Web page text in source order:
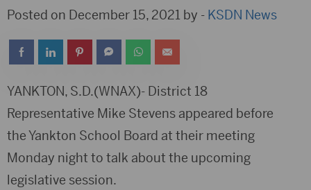
Posted on December 15, 2021 by - KSDN News
YANKTON, S.D.(WNAX)- District 18
Representative Mike Stevens appeared before
the Yankton School Board at their meeting
Monday night to talk about the upcoming
legislative session.